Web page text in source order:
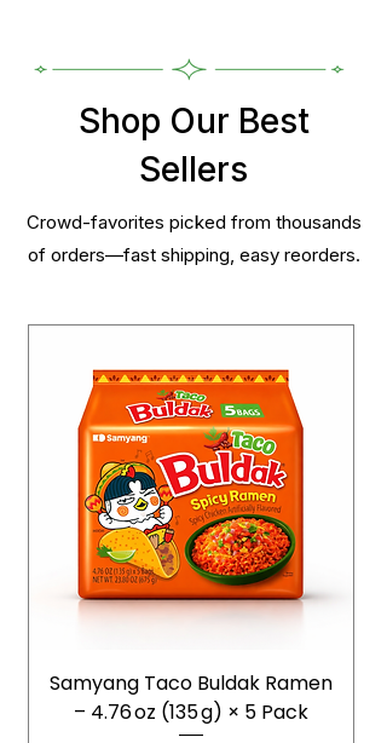
Shop Our Best
Sellers
Crowd-favorites picked from thousands
of orders—fast shipping, easy reorders.
Samyang Taco Buldak Ramen
– 4.76 oz (135 g) × 5 Pack